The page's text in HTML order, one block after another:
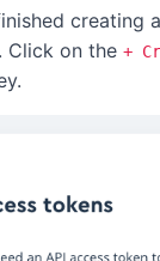
creating
Click on the +